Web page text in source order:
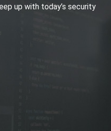
up with today’s security